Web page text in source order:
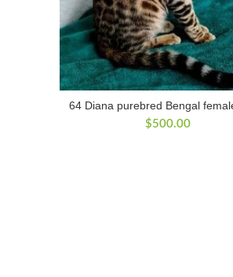
64 Diana purebred Bengal
$500.00